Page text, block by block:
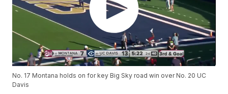
No. 17 Montana holds on for key Big Sky road win over No. 20 UC
Davis